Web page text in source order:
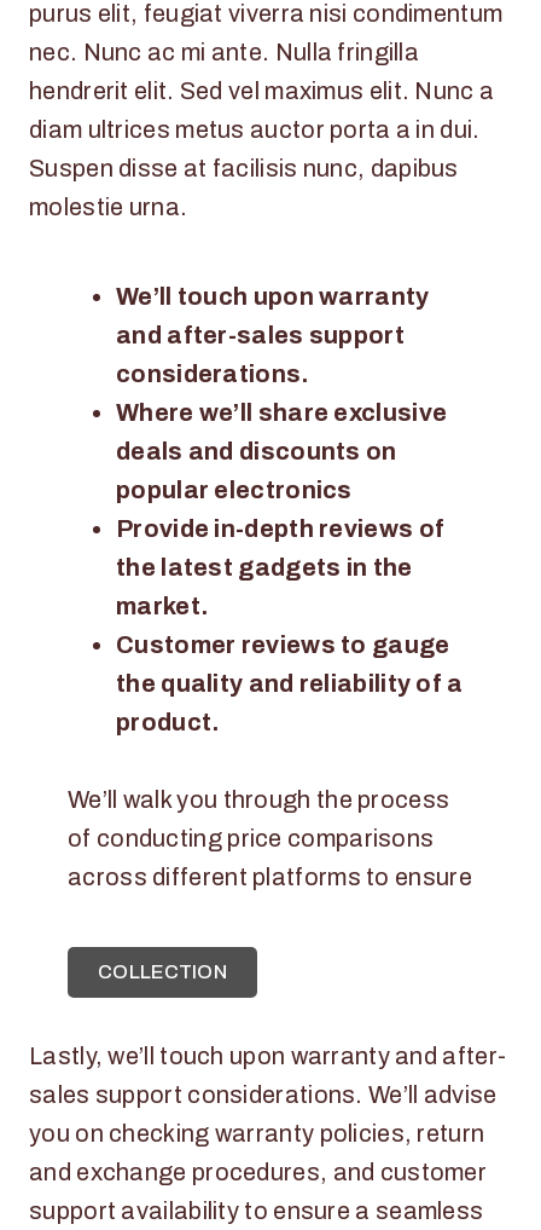
purus elit, feugiat viverra nisi condimentum
nec. Nunc ac mi ante. Nulla fringilla
hendrerit elit. Sed vel maximus elit. Nunc a
diam ultrices metus auctor porta a in dui.
Suspen disse at facilisis nunc, dapibus
molestie urna.
We’ll touch upon warranty
and after-sales support
considerations.
Where we’ll share exclusive
deals and discounts on
popular electronics
Provide in-depth reviews of
the latest gadgets in the
market.
Customer reviews to gauge
the quality and reliability of a
product.
We’ll walk you through the process
of conducting price comparisons
across different platforms to ensure
COLLECTION
Lastly, we’ll touch upon warranty and after-
sales support considerations. We’ll advise
you on checking warranty policies, return
and exchange procedures, and customer
support availability to ensure a seamless